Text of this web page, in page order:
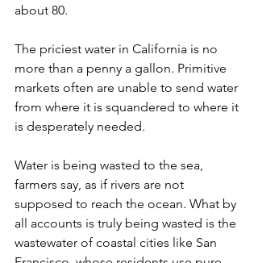
about 80.
The priciest water in California is no
more than a penny a gallon. Primitive
markets often are unable to send water
from where it is squandered to where it
is desperately needed.
Water is being wasted to the sea,
farmers say, as if rivers are not
supposed to reach the ocean. What by
all accounts is truly being wasted is the
wastewater of coastal cities like San